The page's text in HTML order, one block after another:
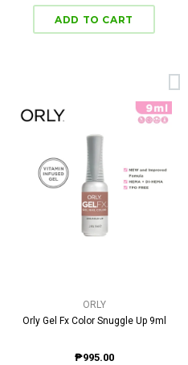
ORLY
Orly Gel Fx Color Snuggle Up 9ml
₱995.00